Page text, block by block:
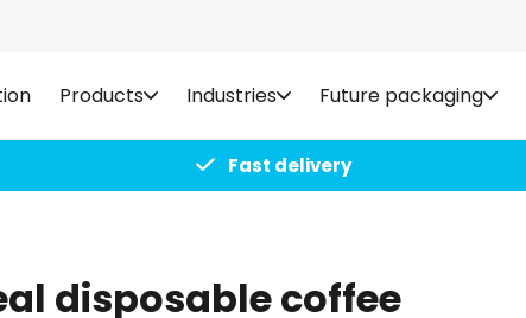
Products Industries Future packaging
Fast delivery
disposable coffee